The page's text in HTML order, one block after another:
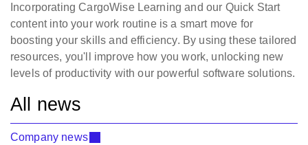
Incorporating CargoWise Learning and our Quick Start
content into your work routine is a smart move for
boosting your skills and efficiency. By using these tailored
resources, you'll improve how you work, unlocking new
levels of productivity with our powerful software solutions.
All news
Company news